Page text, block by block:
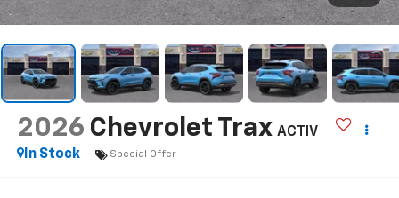
2026 Chevrolet Trax ACTIV
In Stock
Special Offer